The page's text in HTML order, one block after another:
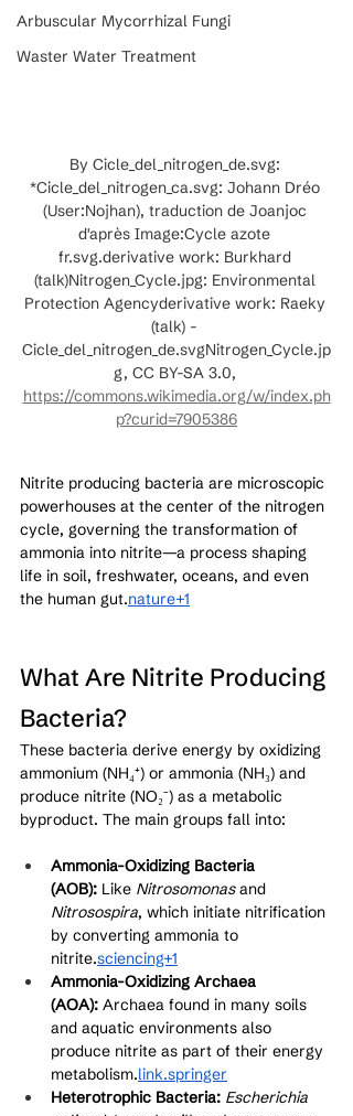
Arbuscular Mycorrhizal Fungi
Waster Water Treatment
By Cicle_del_nitrogen_de.svg:
*Cicle_del_nitrogen_ca.svg: Johann Dréo
(User:Nojhan), traduction de Joanjoc
d'après Image:Cycle azote
fr.svg.derivative work: Burkhard
(talk)Nitrogen_Cycle.jpg: Environmental
Protection Agencyderivative work: Raeky
(talk) -
Cicle_del_nitrogen_de.svgNitrogen_Cycle.jp
g, CC BY-SA 3.0,
https://commons.wikimedia.org/w/index.ph
p?curid=7905386
Nitrite producing bacteria are microscopic
powerhouses at the center of the nitrogen
cycle, governing the transformation of
ammonia into nitrite—a process shaping
life in soil, freshwater, oceans, and even
the human gut.nature+1
What Are Nitrite Producing
Bacteria?
These bacteria derive energy by oxidizing
ammonium (NH₄⁺) or ammonia (NH₃) and
produce nitrite (NO₂⁻) as a metabolic
byproduct. The main groups fall into:
Ammonia-Oxidizing Bacteria
(AOB): Like Nitrosomonas and
Nitrosospira, which initiate nitrification
by converting ammonia to
nitrite.sciencing+1
Ammonia-Oxidizing Archaea
(AOA): Archaea found in many soils
and aquatic environments also
produce nitrite as part of their energy
metabolism.link.springer
Heterotrophic Bacteria: Escherichia